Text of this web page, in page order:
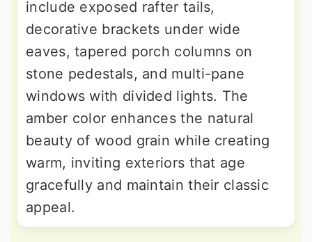
include exposed rafter tails,
decorative brackets under wide
eaves, tapered porch columns on
stone pedestals, and multi-pane
windows with divided lights. The
amber color enhances the natural
beauty of wood grain while creating
warm, inviting exteriors that age
gracefully and maintain their classic
appeal.